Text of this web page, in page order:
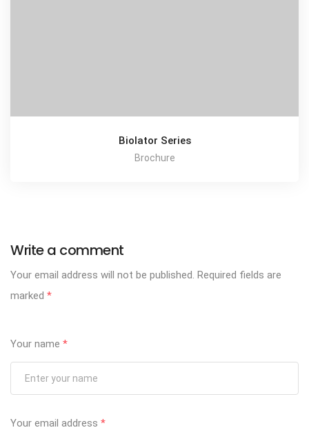
Biolator Series
Brochure
Write a comment
Your email address will not be published. Required fields are
marked *
Your name *
Your email address *